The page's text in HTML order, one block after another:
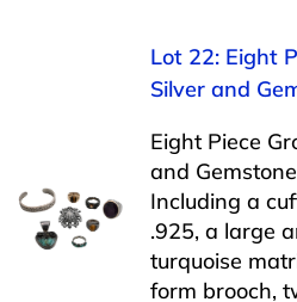
Lot 22: Eight
Silver and
Eight Piece
and
Including a
.925, a large
turquoise
form brooch,